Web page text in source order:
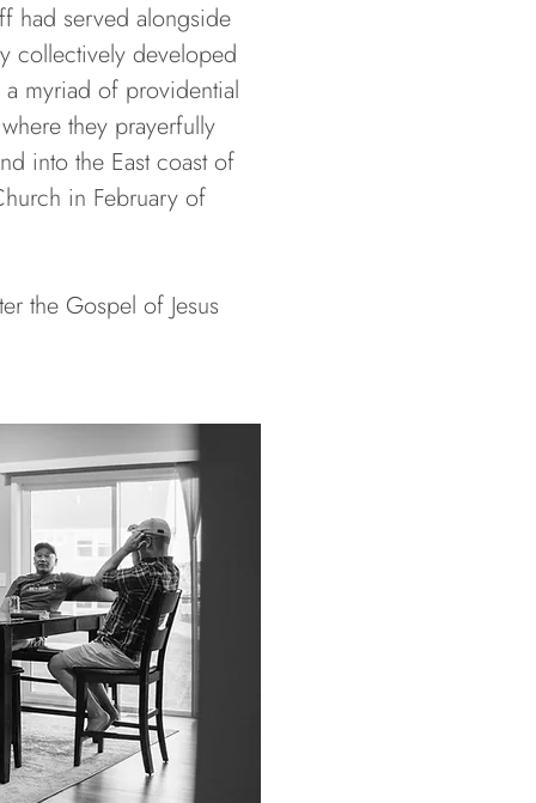
had served alongside
collectively developed
myriad of providential
they prayerfully
into the East coast of
in February of
the Gospel of Jesus